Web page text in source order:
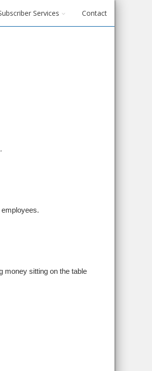
Services Contact
money sitting on the table